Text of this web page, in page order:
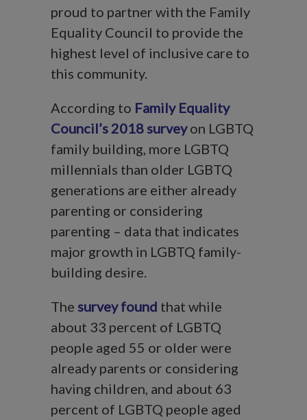
proud to partner with the Family
Equality Council to provide the
highest level of inclusive care to
this community.
According to Family Equality
Council’s 2018 surveyon LGBTQ
family building, more LGBTQ
millennials than older LGBTQ
generations are either already
parenting or considering
parenting – data that indicates
major growth in LGBTQ family-
building desire.
The survey found that while
about 33 percent of LGBTQ
people aged 55 or older were
already parents or considering
having children, and about 63
percent of LGBTQ people aged